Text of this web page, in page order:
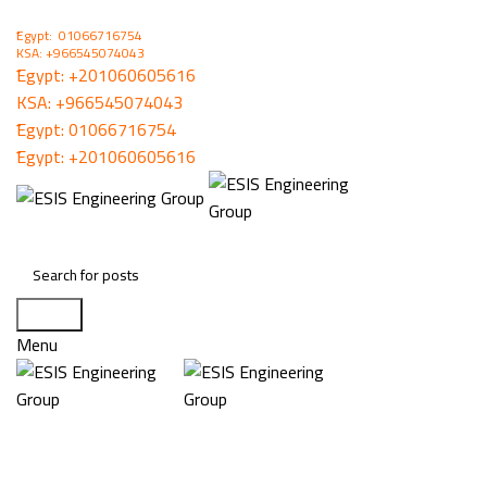
ُEgypt: 01066716754
KSA: +966545074043
ُEgypt: +201060605616
KSA: +966545074043
ُEgypt:01066716754
ُEgypt: +201060605616
Menu